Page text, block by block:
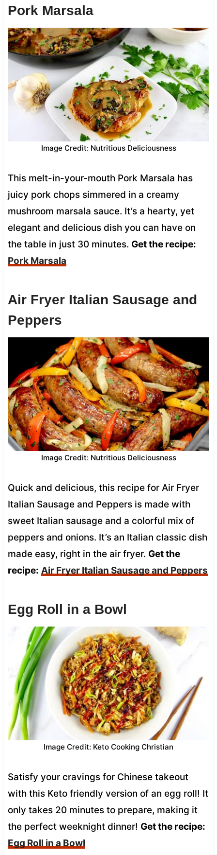
Pork Marsala
Image Credit: Nutritious Deliciousness
This melt-in-your-mouth Pork Marsala has
juicy pork chops simmered in a creamy
mushroom marsala sauce. It’s a hearty, yet
elegant and delicious dish you can have on
the table in just 30 minutes. Get the recipe:
Pork Marsala
Air Fryer Italian Sausage and
Peppers
Image Credit: Nutritious Deliciousness
Quick and delicious, this recipe for Air Fryer
Italian Sausage and Peppers is made with
sweet Italian sausage and a colorful mix of
peppers and onions. It’s an Italian classic dish
made easy, right in the air fryer. Get the
recipe: Air Fryer Italian Sausage and Peppers
Egg Roll in a Bowl
Image Credit: Keto Cooking Christian
Satisfy your cravings for Chinese takeout
with this Keto friendly version of an egg roll! It
only takes 20 minutes to prepare, making it
the perfect weeknight dinner! Get the recipe:
Egg Roll in a Bowl